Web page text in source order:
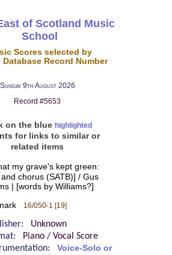
of Scotland Music
School
Scores selected by
Database Record Number
Sunday 9th August 2026
Record #5653
on the blue highlighted
for links to similar or
related items
my grave's kept green:
and chorus (SATB)] / Gus
| [words by Williams?]
16/050-1 [19]
Unknown
Piano / Vocal Score
Voice-Solo or